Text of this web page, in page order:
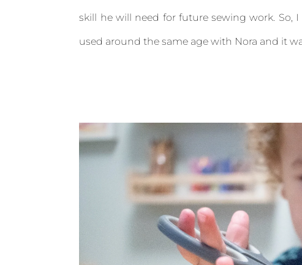
skill he will need for future sewing work.
used around the same age with Nora and it